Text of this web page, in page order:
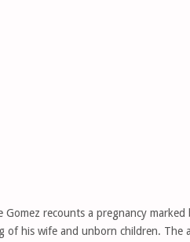
Gomez recounts a pregnancy
of his wife and unborn children. The